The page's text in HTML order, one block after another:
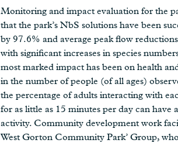
Monitoring and impact evaluation for the
that the park’s NbS solutions have been
by 97.6% and average peak flow
with significant increases in species
most marked impact has been on health
in the number of people (of all ages)
the percentage of adults interacting with
for as little as 15 minutes per day can have
activity. Community development work
West Gorton Community Park’ Group,